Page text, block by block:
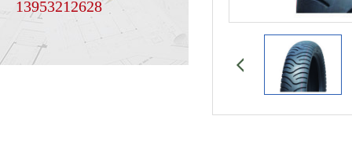
13953212628